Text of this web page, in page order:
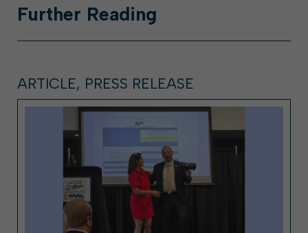
Further Reading
ARTICLE, PRESS RELEASE